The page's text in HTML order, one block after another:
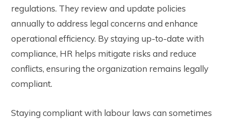
regulations. They review and update policies
annually to address legal concerns and enhance
operational efficiency. By staying up-to-date with
compliance, HR helps mitigate risks and reduce
conflicts, ensuring the organization remains legally
compliant.
Staying compliant with labour laws can sometimes